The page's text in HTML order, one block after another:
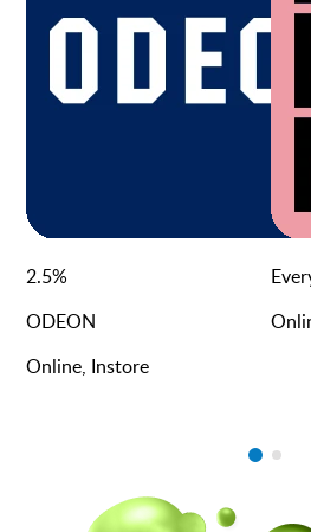
2.5%
ODEON
Online, Instore